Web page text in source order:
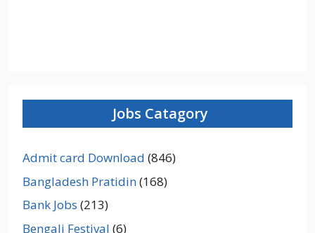
Jobs Catagory
Admit card Download (846)
Bangladesh Pratidin(168)
Bank Jobs (213)
Bengali Festival (6)